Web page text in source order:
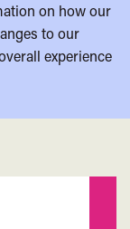
on how our
to our
experience